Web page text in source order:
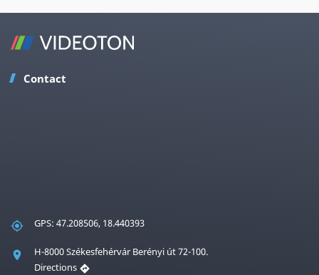
Contact
GPS: 47.208506, 18.440393
H-8000 Székesfehérvár Berényi út 72-100.
Directions